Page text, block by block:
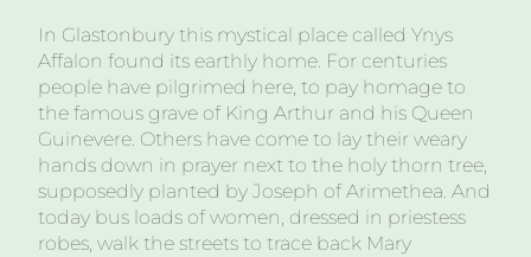
In Glastonbury this mystical place called Ynys
Affalon found its earthly home. For centuries
people have pilgrimed here, to pay homage to
the famous grave of King Arthur and his Queen
Guinevere. Others have come to lay their weary
hands down in prayer next to the holy thorn tree,
supposedly planted by Joseph of Arimethea. And
today bus loads of women, dressed in priestess
robes, walk the streets to trace back Mary